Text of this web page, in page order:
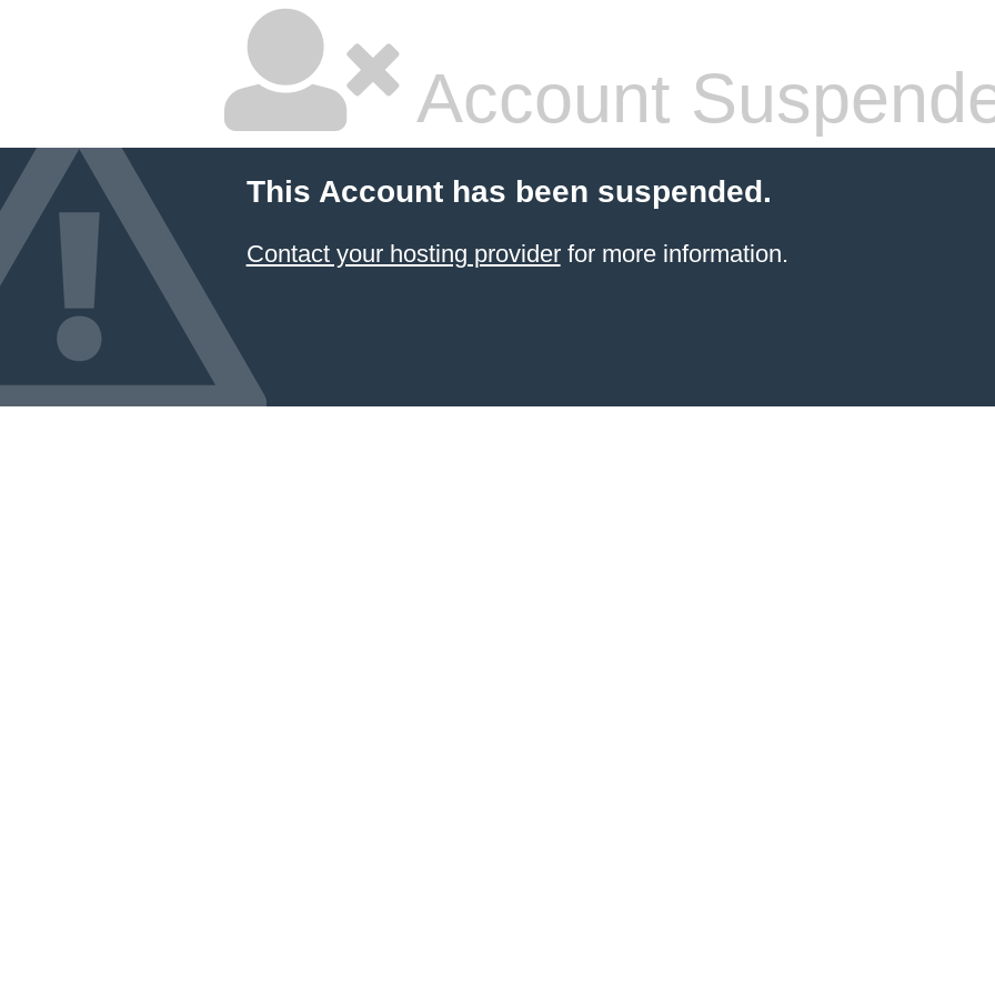
Account
This Account has been suspended.
Contact your hosting providerfor more information.